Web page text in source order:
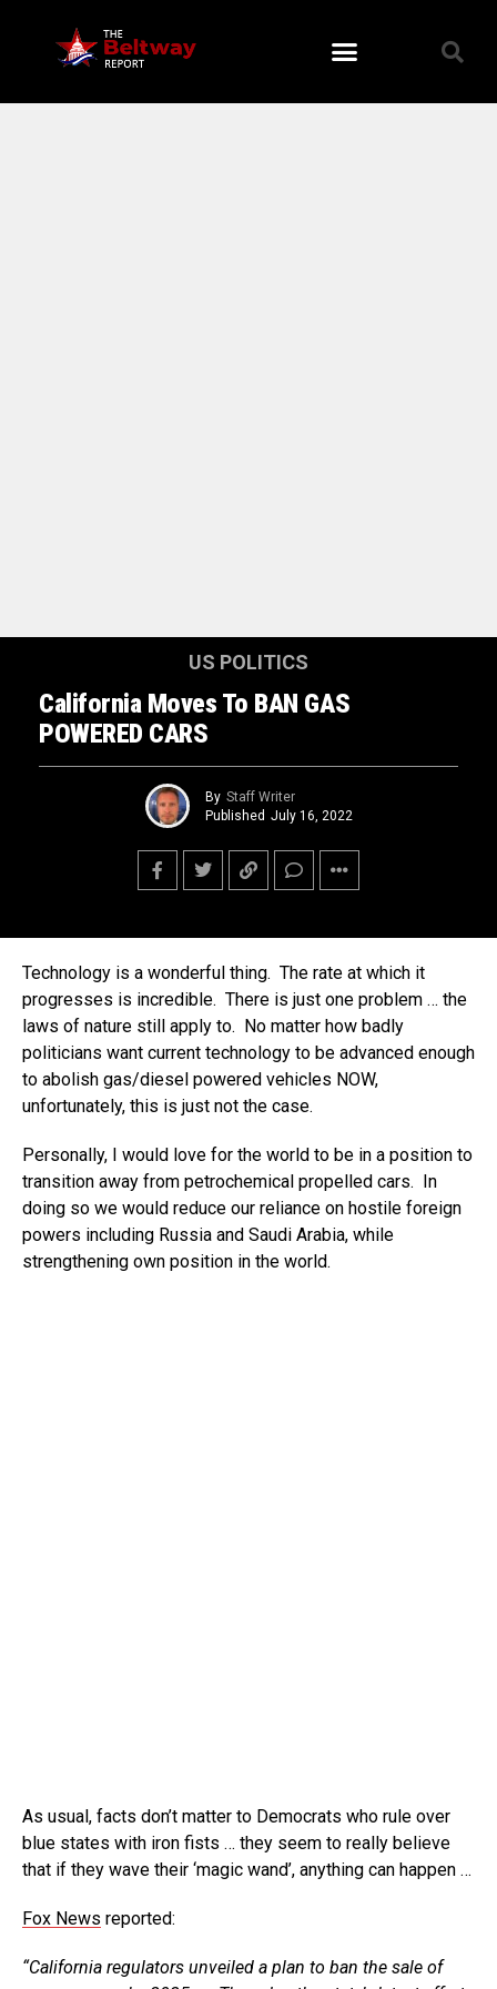
US POLITICS
California Moves To BAN GAS
POWERED CARS
By Staff Writer
Published July 16, 2022
Technology is a wonderful thing. The rate at which it
progresses is incredible. There is just one problem … the
laws of nature still apply to. No matter how badly
politicians want current technology to be advanced enough
to abolish gas/diesel powered vehicles NOW,
unfortunately, this is just not the case.
Personally, I would love for the world to be in a position to
transition away from petrochemical propelled cars. In
doing so we would reduce our reliance on hostile foreign
powers including Russia and Saudi Arabia, while
strengthening own position in the world.
As usual, facts don’t matter to Democrats who rule over
blue states with iron fists … they seem to really believe
that if they wave their ‘magic wand’, anything can happen …
Fox News reported:
“California regulators unveiled a plan to ban the sale of